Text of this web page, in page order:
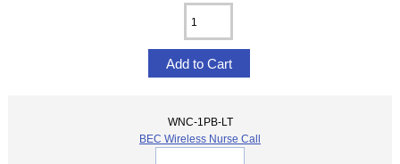
WNC-1PB-LT
BEC Wireless Nurse Call